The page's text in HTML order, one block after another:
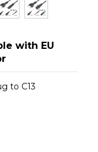
with EU
to C13